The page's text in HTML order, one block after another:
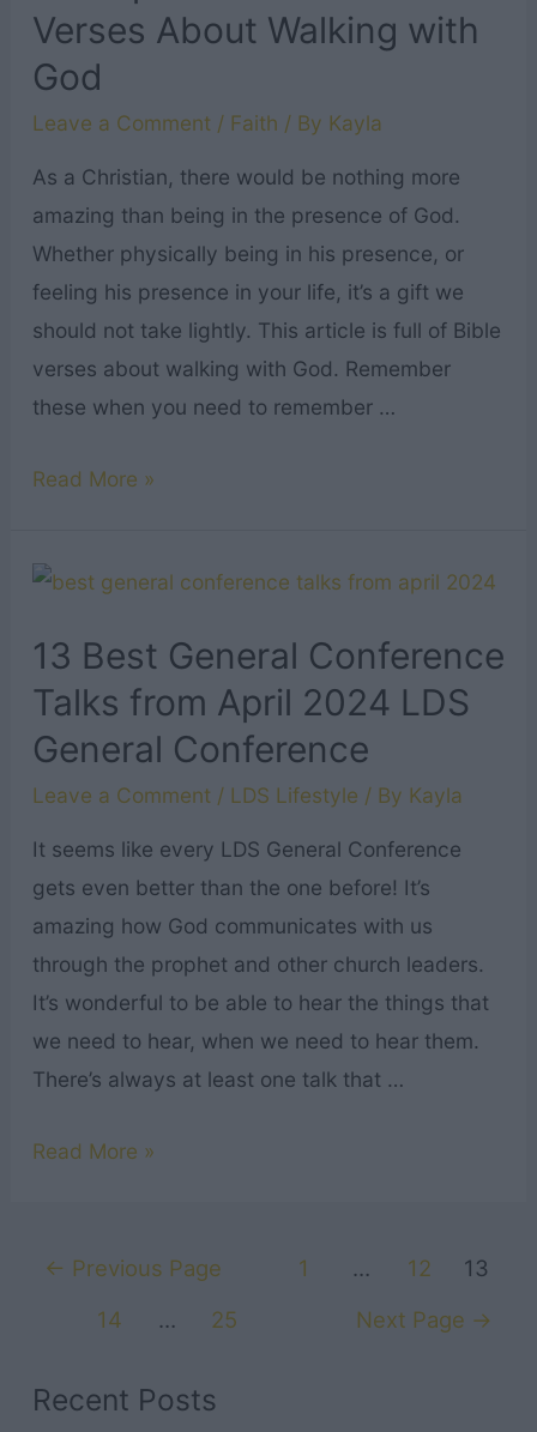
Verses About Walking with
God
Leave a Comment / Faith / By Kayla
As a Christian, there would be nothing more
amazing than being in the presence of God.
Whether physically being in his presence, or
feeling his presence in your life, it’s a gift we
should not take lightly. This article is full of Bible
verses about walking with God. Remember
these when you need to remember …
31
Verses
Walking
with
God
Read More »
13 Best General Conference
Talks from April 2024 LDS
General Conference
Leave a Comment / LDS Lifestyle / By Kayla
It seems like every LDS General Conference
gets even better than the one before! It’s
amazing how God communicates with us
through the prophet and other church leaders.
It’s wonderful to be able to hear the things that
we need to hear, when we need to hear them.
There’s always at least one talk that …
13
Conference
2024
Read More »
Posts← Previous Page 1 … 12
13
14
… 25 Next Page →
Recent Posts